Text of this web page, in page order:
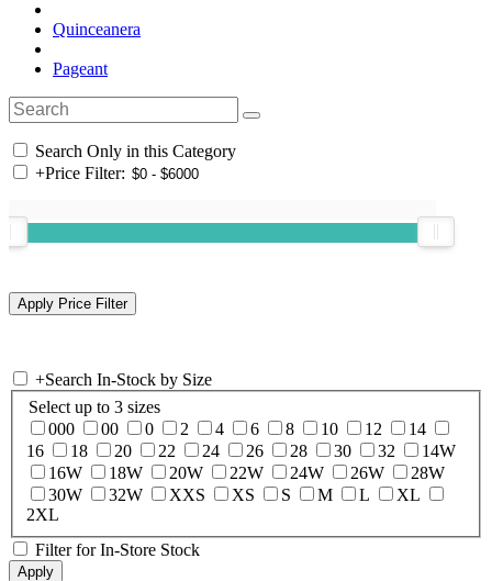
Quinceanera
Pageant
Search Only in this Category
+Price Filter:
+Search In-Stock by Size
Select up to 3 sizes
000
00 0 2 4 6 8 10 12
14
16
18 20 22 24 26 28 30 32
14W
16W
18W 20W 22W 24W 26W
28W
30W
32W XXS XS S M L
XL
2XL
Filter for In-Store Stock